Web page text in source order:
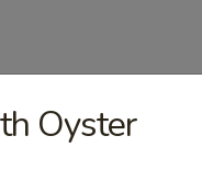
Oyster